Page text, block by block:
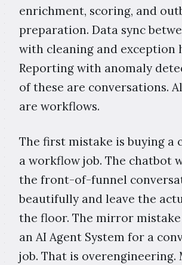
enrichment, scoring, and
preparation. Data sync
with cleaning and exception
Reporting with anomaly
of these are conversations.
are workflows.
The first mistake is buying a
a workflow job. The chatbot
the front-of-funnel
beautifully and leave the
the floor. The mirror
an AI Agent System for a
job. That is overengineering.